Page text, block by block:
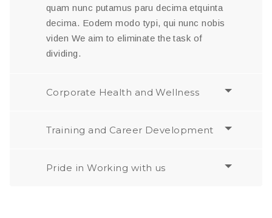
quam nunc putamus paru decima etquinta
decima. Eodem modo typi, qui nunc nobis
viden We aim to eliminate the task of
dividing.
Corporate Health and Wellness
Training and Career Development
Pride in Working with us